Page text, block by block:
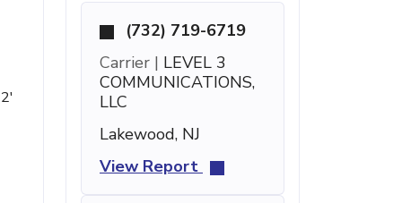
(732) 719-6719
Carrier | LEVEL 3
COMMUNICATIONS,
LLC
Lakewood, NJ
View Report